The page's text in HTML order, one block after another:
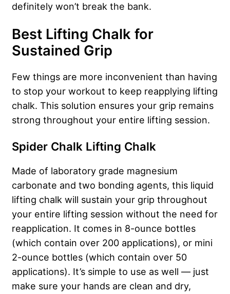
definitely won’t break the bank.
Best Lifting Chalk for
Sustained Grip
Few things are more inconvenient than having
to stop your workout to keep reapplying lifting
chalk. This solution ensures your grip remains
strong throughout your entire lifting session.
Spider Chalk Lifting Chalk
Made of laboratory grade magnesium
carbonate and two bonding agents, this liquid
lifting chalk will sustain your grip throughout
your entire lifting session without the need for
reapplication. It comes in 8-ounce bottles
(which contain over 200 applications), or mini
2-ounce bottles (which contain over 50
applications). It’s simple to use as well — just
make sure your hands are clean and dry,